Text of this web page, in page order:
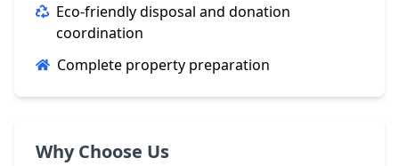
Eco-friendly disposal and donation
coordination
Complete property preparation
Why Choose Us